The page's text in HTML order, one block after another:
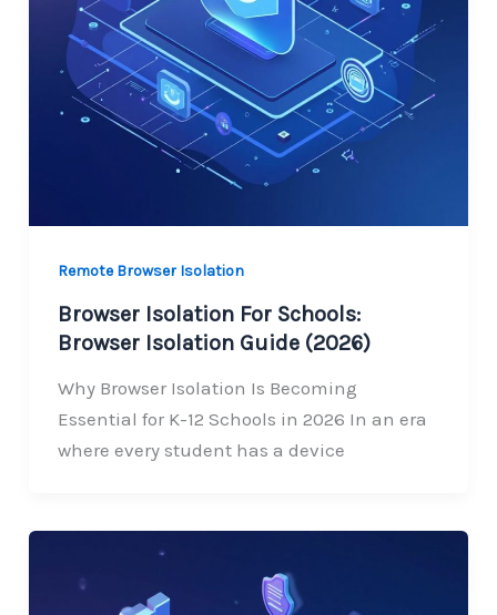
Remote Browser Isolation
Browser Isolation For Schools:
Browser Isolation Guide (2026)
Why Browser Isolation Is Becoming
Essential for K-12 Schools in 2026 In an era
where every student has a device